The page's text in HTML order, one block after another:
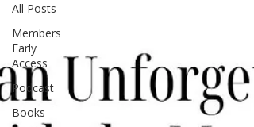
All Posts
Members
Early
Access
Podcast
Books